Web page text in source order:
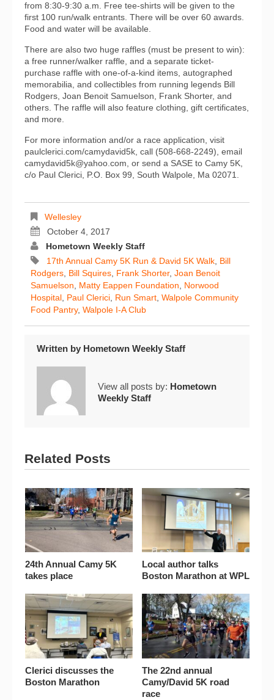
from 8:30-9:30 a.m. Free tee-shirts will be given to the
first 100 run/walk entrants. There will be over 60 awards.
Food and water will be available.
There are also two huge raffles (must be present to win):
a free runner/walker raffle, and a separate ticket-
purchase raffle with one-of-a-kind items, autographed
memorabilia, and collectibles from running legends Bill
Rodgers, Joan Benoit Samuelson, Frank Shorter, and
others. The raffle will also feature clothing, gift certificates,
and more.
For more information and/or a race application, visit
paulclerici.com/camydavid5k, call (508-668-2249), email
camydavid5k@yahoo.com, or send a SASE to Camy 5K,
c/o Paul Clerici, P.O. Box 99, South Walpole, Ma 02071.
Wellesley
October 4, 2017
Hometown Weekly Staff
17th Annual Camy 5K Run & David 5K Walk, Bill
Rodgers, Bill Squires, Frank Shorter, Joan Benoit
Samuelson, Matty Eappen Foundation, Norwood
Hospital, Paul Clerici, Run Smart, Walpole Community
Food Pantry, Walpole I-A Club
Written by Hometown Weekly Staff
View all posts by: Hometown
Weekly Staff
Related Posts
24th Annual Camy 5K
takes place
Local author talks
Boston Marathon at WPL
Clerici discusses the
Boston Marathon
The 22nd annual
Camy/David 5K road
race